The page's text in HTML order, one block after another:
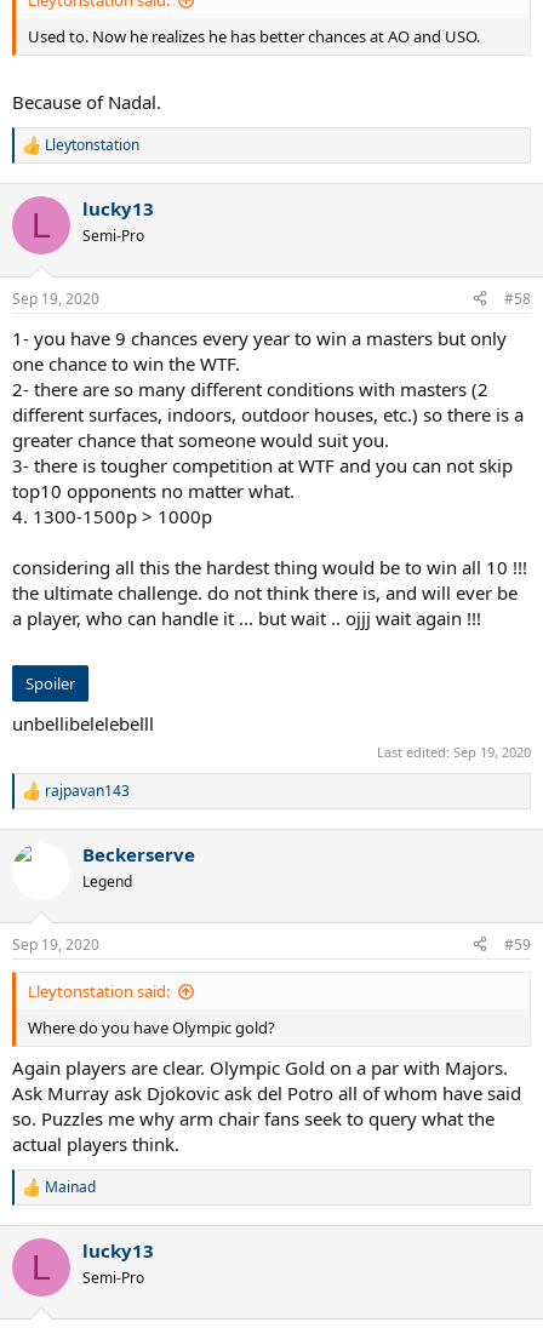
Med: 4
Zverev: 7
Fed: 3
Average rank: 4
Now he lost one match and only won 4, but the caliber of players is
much higher.
Used to. Now he realizes he has better chances at AO and USO.
Because of Nadal.
R
c
i
s
Lleytonstation
L lucky13
Semi-Pro
Sep 19, 2020 #58
1- you have 9 chances every year to win a masters but only
one chance to win the WTF.
2- there are so many different conditions with masters (2
different surfaces, indoors, outdoor houses, etc.) so there is a
greater chance that someone would suit you.
3- there is tougher competition at WTF and you can not skip
top10 opponents no matter what.
4. 1300-1500p > 1000p
considering all this the hardest thing would be to win all 10 !!!
the ultimate challenge. do not think there is, and will ever be
a player, who can handle it ... but wait .. ojjj wait again !!!
Spoiler
unbellibelelebelll
Last edited: Sep 19, 2020
R
c
s
:
rajpavan143
Beckerserve
Legend
Sep 19, 2020 #59
Lleytonstation said:
Where do you have Olympic gold?
Again players are clear. Olympic Gold on a par with Majors.
Ask Murray ask Djokovic ask del Potro all of whom have said
so. Puzzles me why arm chair fans seek to query what the
actual players think.
R
c
i
Mainad
L lucky13
Semi-Pro